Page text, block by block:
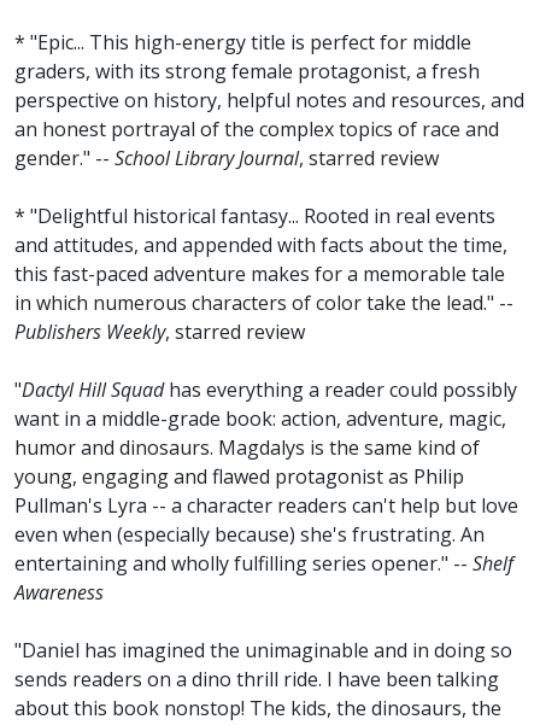
* "Epic... This high-energy title is perfect for middle
graders, with its strong female protagonist, a fresh
perspective on history, helpful notes and resources, and
an honest portrayal of the complex topics of race and
gender." -- School Library Journal, starred review
* "Delightful historical fantasy... Rooted in real events
and attitudes, and appended with facts about the time,
this fast-paced adventure makes for a memorable tale
in which numerous characters of color take the lead." --
Publishers Weekly, starred review
"Dactyl Hill Squadhas everything a reader could possibly
want in a middle-grade book: action, adventure, magic,
humor and dinosaurs. Magdalys is the same kind of
young, engaging and flawed protagonist as Philip
Pullman's Lyra -- a character readers can't help but love
even when (especially because) she's frustrating. An
entertaining and wholly fulfilling series opener." -- Shelf
Awareness
"Daniel has imagined the unimaginable and in doing so
sends readers on a dino thrill ride. I have been talking
about this book nonstop! The kids, the dinosaurs, the